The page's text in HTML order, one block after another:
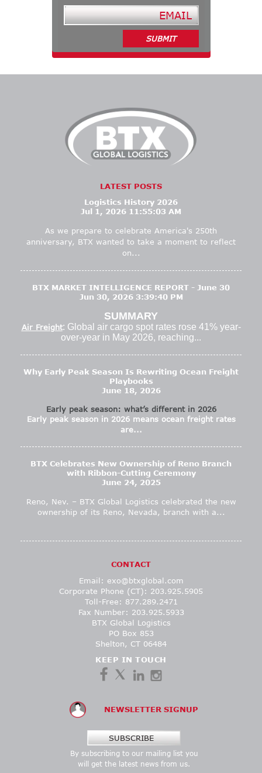
LATEST POSTS
Logistics History 2026
Jul 1, 2026 11:55:03 AM
As we prepare to celebrate America's 250th
anniversary, BTX wanted to take a moment to reflect
on...
BTX MARKET INTELLIGENCE REPORT - June 30
Jun 30, 2026 3:39:40 PM
SUMMARY
Air Freight: Global air cargo spot rates rose 41% year-
over-year in May 2026, reaching...
Why Early Peak Season Is Rewriting Ocean Freight
Playbooks
June 18, 2026
Early peak season: what’s different in 2026
Early peak season in 2026 means ocean freight rates
are...
BTX Celebrates New Ownership of Reno Branch
with Ribbon-Cutting Ceremony
June 24, 2025
Reno, Nev. – BTX Global Logistics celebrated the new
ownership of its Reno, Nevada, branch with a...
CONTACT
Email: exo@btxglobal.com
Corporate Phone (CT): 203.925.5905
Toll-Free: 877.289.2471
Fax Number: 203.925.5933
BTX Global Logistics
PO Box 853
Shelton, CT 06484
KEEP IN TOUCH
NEWSLETTER SIGNUP
SUBSCRIBE
By subscribing to our mailing list you
will get the latest news from us.